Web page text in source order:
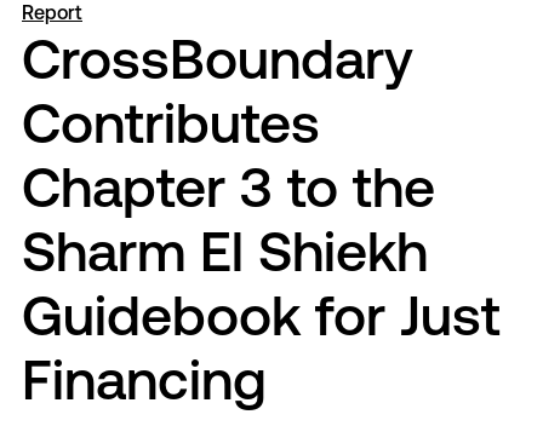
Report
CrossBoundary
Contributes
Chapter 3 to the
Sharm El Shiekh
Guidebook for Just
Financing